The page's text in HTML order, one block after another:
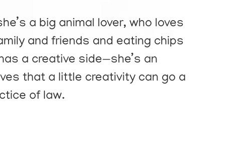
a big animal lover, who loves
and friends and eating chips
a creative side—she’s an
that a little creativity can go a
of law.